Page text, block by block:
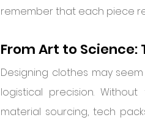
remember that each piece
From Art to Science:
Designing clothes may
logistical precision.
material sourcing, tech